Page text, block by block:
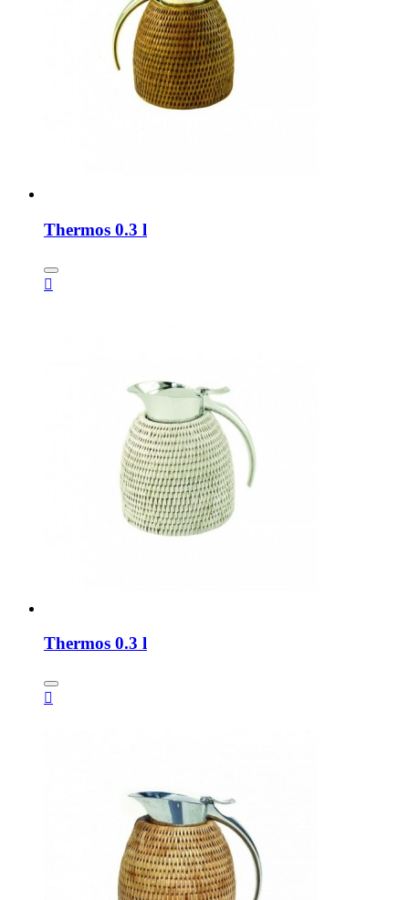
Thermos 0.3 l

Thermos 0.3 l
